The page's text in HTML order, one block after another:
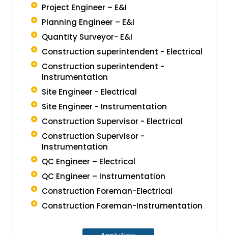
Project Engineer – E&I
Planning Engineer – E&I
Quantity Surveyor- E&I
Construction superintendent - Electrical
Construction superintendent -
Instrumentation
Site Engineer - Electrical
Site Engineer - Instrumentation
Construction Supervisor - Electrical
Construction Supervisor -
Instrumentation
QC Engineer – Electrical
QC Engineer – Instrumentation
Construction Foreman-Electrical
Construction Foreman-Instrumentation